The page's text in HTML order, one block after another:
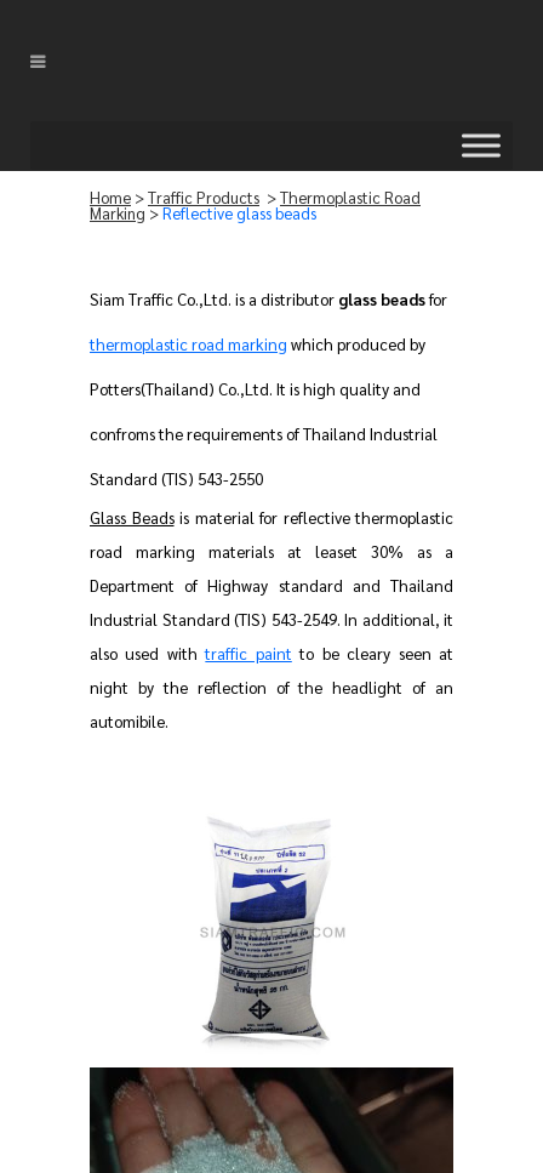
Home >Traffic Products >Thermoplastic Road
Marking>Reflective glass beads
Siam Traffic Co.,Ltd. is a distributor glass beadsfor
thermoplastic road marking which produced by
Potters(Thailand) Co.,Ltd. It is high quality and
confroms the requirements of Thailand Industrial
Standard (TIS) 543-2550
Glass Beadsis material for reflective thermoplastic
road marking materials at leaset 30% as a
Department of Highway standard and Thailand
Industrial Standard (TIS) 543-2549. In additional, it
also used withtraffic paint to be cleary seen at
night by the reflection of the headlight of an
automibile.